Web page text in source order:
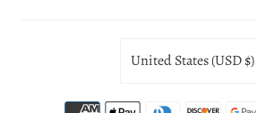
United States (USD $)